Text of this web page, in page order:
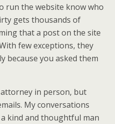
run the website know who
gets thousands of
that a post on the site
few exceptions, they
because you asked them
attorney in person, but
My conversations
kind and thoughtful man